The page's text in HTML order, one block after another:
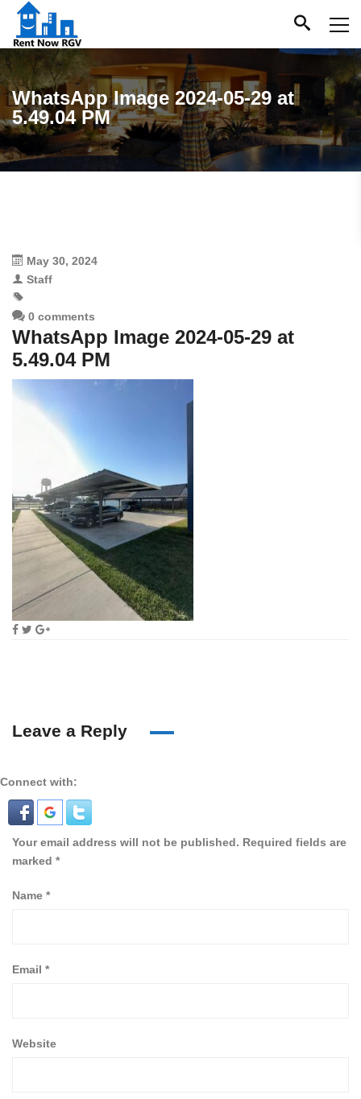
WhatsApp Image 2024-05-29 at
5.49.04 PM
May 30, 2024
Staff
0 comments
WhatsApp Image 2024-05-29 at
5.49.04 PM
Leave a Reply
Connect with:
Your email address will not be published. Required fields are
marked *
Name *
Email *
Website